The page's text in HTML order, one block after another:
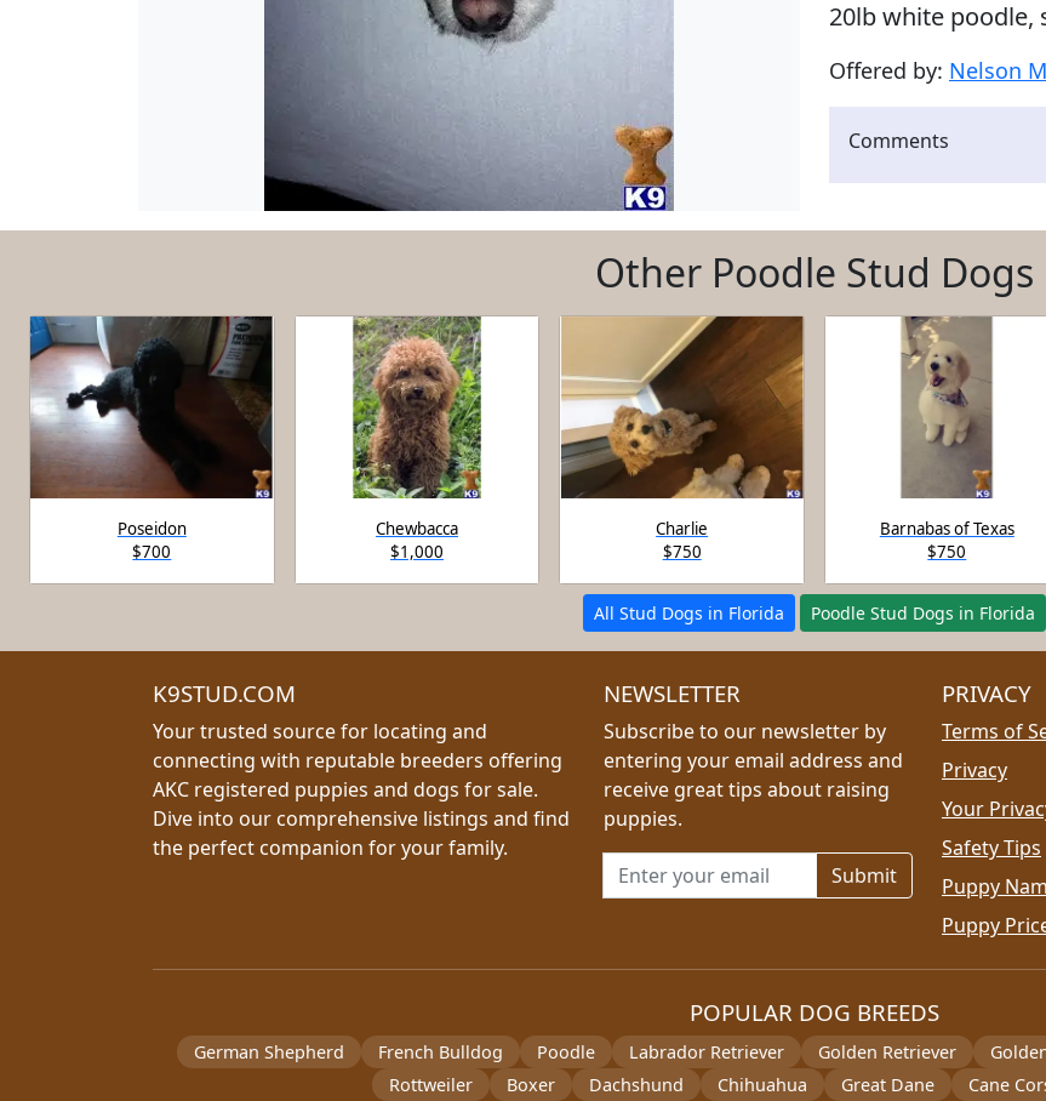
20lb white
Offered by: Nelson
Comments
Other Poodle Stud Dogs
Poseidon
$700
Chewbacca
$1,000
Charlie
$750
Barnabas of Texas
$750
All Stud Dogs in Florida Poodle Stud Dogs in Florida
K9STUD.COM
Your trusted source for locating and
connecting with reputable breeders offering
AKC registered puppies and dogs for sale.
Dive into our comprehensive listings and find
the perfect companion for your family.
NEWSLETTER
Subscribe to our newsletter by
entering your email address and
receive great tips about raising
puppies.
Email address for newsletter
PRIVACY
Terms of
Privacy
Your
Safety Tips
Puppy
Puppy
POPULAR DOG BREEDS
German Shepherd French Bulldog Poodle Labrador Retriever Golden Retriever
Rottweiler
Boxer Dachshund Chihuahua Great Dane Cane